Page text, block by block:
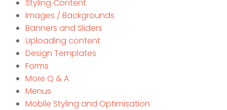
Styling Content
Images / Backgrounds
Banners and Sliders
Uploading content
Design Templates
Forms
More Q & A
Menus
Mobile Styling and Optimisation